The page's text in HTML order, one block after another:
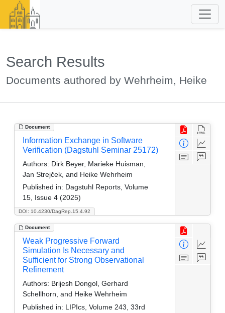
Search Results
Documents authored by Wehrheim, Heike
Document
DOI: 10.4230/DagRep.15.4.92
Information Exchange in Software
Verification (Dagstuhl Seminar 25172)
Authors: Dirk Beyer, Marieke Huisman,
Jan Strejček, and Heike Wehrheim
Published in: Dagstuhl Reports, Volume
15, Issue 4 (2025)
Document
Weak Progressive Forward
Simulation Is Necessary and
Sufficient for Strong Observational
Refinement
Authors: Brijesh Dongol, Gerhard
Schellhorn, and Heike Wehrheim
Published in: LIPIcs, Volume 243, 33rd